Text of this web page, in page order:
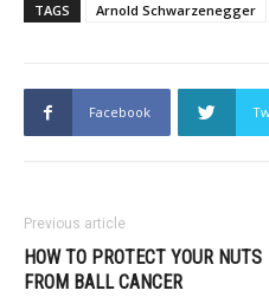
TAGS Arnold Schwarzenegger
Facebook
Previous article
HOW TO PROTECT YOUR NUTS
FROM BALL CANCER